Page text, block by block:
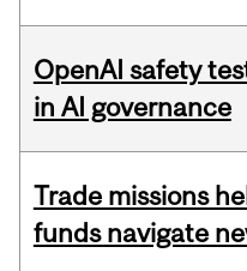
OpenAI safety
in AI governance
Trade missions
funds navigate